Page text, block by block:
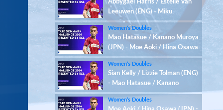
Abbygael Harris / Estelle Van
Leeuwen (ENG) - Miku
Sugiyama / Nana Takahashi
(JPN)
Women’s Doubles
Mao Hatasue / Kanano Muroya
(JPN) - Moe Aoki / Hina Osawa
(JPN)
Women’s Doubles
Sian Kelly / Lizzie Tolman (ENG)
- Mao Hatasue / Kanano
Muroya (JPN)
Women’s Doubles